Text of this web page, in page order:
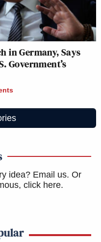
in Germany, Says
Government’s
idea? Email us. Or
click here.